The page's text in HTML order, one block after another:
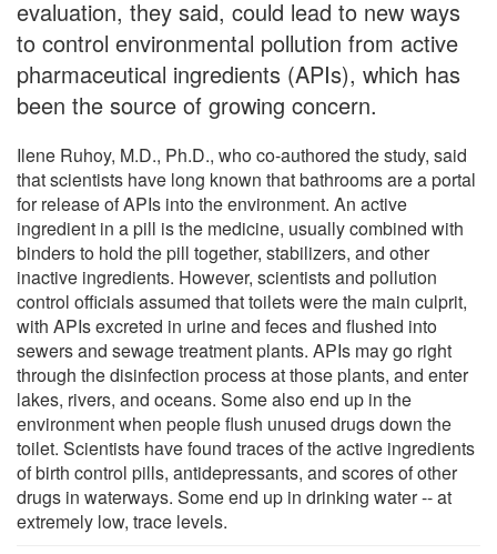
evaluation, they said, could lead to new ways
to control environmental pollution from active
pharmaceutical ingredients (APIs), which has
been the source of growing concern.
Ilene Ruhoy, M.D., Ph.D., who co-authored the study, said
that scientists have long known that bathrooms are a portal
for release of APIs into the environment. An active
ingredient in a pill is the medicine, usually combined with
binders to hold the pill together, stabilizers, and other
inactive ingredients. However, scientists and pollution
control officials assumed that toilets were the main culprit,
with APIs excreted in urine and feces and flushed into
sewers and sewage treatment plants. APIs may go right
through the disinfection process at those plants, and enter
lakes, rivers, and oceans. Some also end up in the
environment when people flush unused drugs down the
toilet. Scientists have found traces of the active ingredients
of birth control pills, antidepressants, and scores of other
drugs in waterways. Some end up in drinking water -- at
extremely low, trace levels.